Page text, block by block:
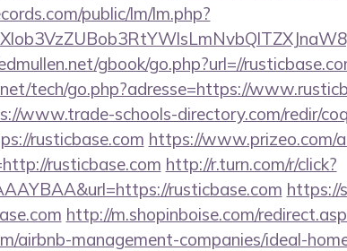
public/lm/lm.php?
gbook/go.php?url=//
tech/go.php?adresse=https://
www.trade-schools-directory.com/redir/
rusticbase.com https://www.prizeo.com/
rusticbase.com http://r.turn.com/r/click?
rusticbase.com https://
http://m.shopinboise.com/
airbnb-management-companies/ideal-